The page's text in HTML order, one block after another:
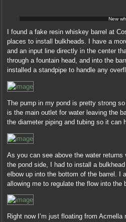
New
I found a fake resin whiskey barrel at
places to install bulkheads. I have a
and an input line directly in the center
through a fountain head, and into the
installed a standpipe to handle any
The pump in my pond is pretty strong
is the main outlet for water leaving the
the diameter piping and tubing so it can
As you can see above the water
the pond side, I had to install a
elbow up into the bottom of the barrel. I
allowing me to regulate the flow into the
Right now I’m just floating from Acmella